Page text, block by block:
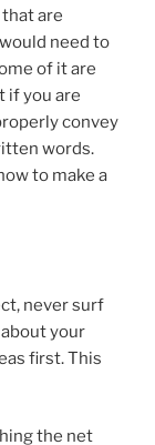
are
need to
of it are
if you are
convey
words.
to make a
never surf
your
first. This
the net